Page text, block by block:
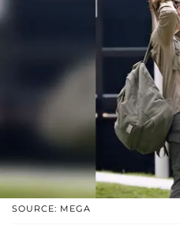
SOURCE: MEGA